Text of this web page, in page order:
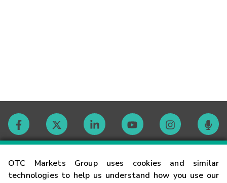
OTC Markets Group uses cookies and similar
technologies to help us understand how you use our
Contact